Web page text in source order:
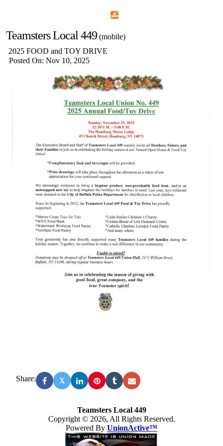
Teamsters Local 449 (mobile)
2025 FOOD and TOY DRIVE
Posted On: Nov 10, 2025
Share: X
Teamsters Local 449
Copyright © 2026, All Rights Reserved.
Powered By UnionActive™